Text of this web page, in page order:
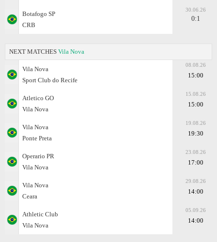
Botafogo SP
CRB
30.06.26
0:1
NEXT MATCHES Vila Nova
Vila Nova
Sport Club do Recife
08.08.26
15:00
Atletico GO
Vila Nova
15.08.26
15:00
Vila Nova
Ponte Preta
19.08.26
19:30
Operario PR
Vila Nova
23.08.26
17:00
Vila Nova
Ceara
29.08.26
14:00
Athletic Club
Vila Nova
05.09.26
14:00